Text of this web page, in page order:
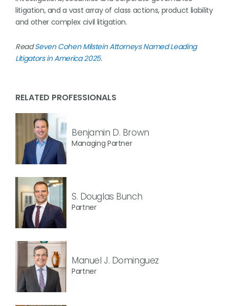
litigation, and a vast array of class actions, product liability
and other complex civil litigation.
ReadSeven Cohen Milstein Attorneys Named Leading
Litigators in America 2025.
RELATED PROFESSIONALS
Benjamin D. Brown
Managing Partner
S. Douglas Bunch
Partner
Manuel J. Dominguez
Partner